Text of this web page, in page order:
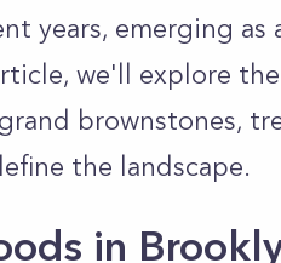
years, emerging as
we'll explore
brownstones,
the landscape.
in